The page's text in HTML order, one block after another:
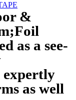
&
as a see-
expertly
as well